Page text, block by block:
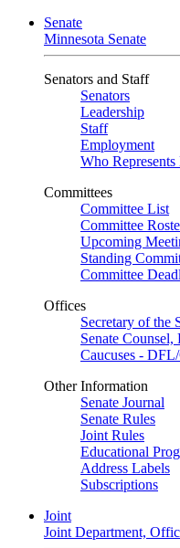
Senate
Minnesota Senate
Senators and Staff
Senators
Leadership
Staff
Employment
Who Represents
Committees
Committee List
Committee
Upcoming
Standing
Committee
Offices
Secretary of the
Senate
Caucuses -
Other Information
Senate Journal
Senate Rules
Joint Rules
Educational
Address Labels
Subscriptions
Joint
Joint Department,